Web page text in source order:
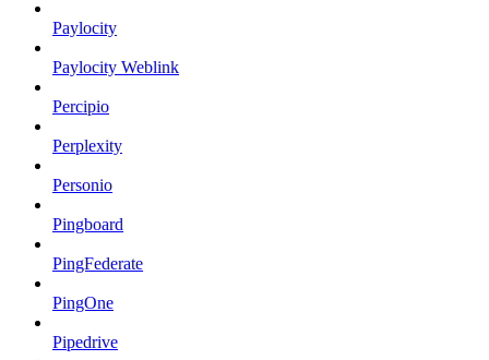
Paylocity
Paylocity Weblink
Percipio
Perplexity
Personio
Pingboard
PingFederate
PingOne
Pipedrive